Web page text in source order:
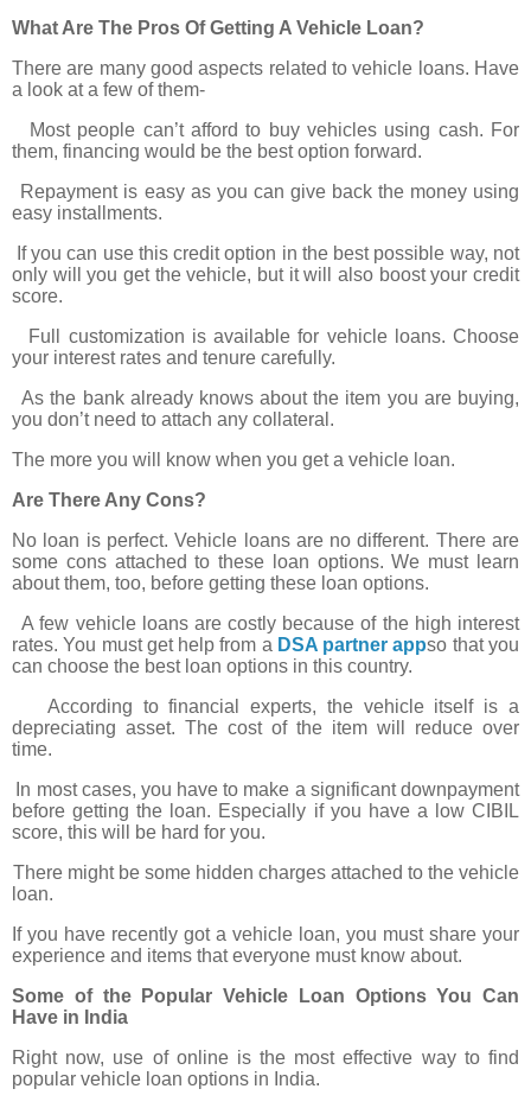
What Are The Pros Of Getting A Vehicle Loan?
There are many good aspects related to vehicle loans. Have
a look at a few of them-
Most people can’t afford to buy vehicles using cash. For
them, financing would be the best option forward.
Repayment is easy as you can give back the money using
easy installments.
If you can use this credit option in the best possible way, not
only will you get the vehicle, but it will also boost your credit
score.
Full customization is available for vehicle loans. Choose
your interest rates and tenure carefully.
As the bank already knows about the item you are buying,
you don’t need to attach any collateral.
The more you will know when you get a vehicle loan.
Are There Any Cons?
No loan is perfect. Vehicle loans are no different. There are
some cons attached to these loan options. We must learn
about them, too, before getting these loan options.
A few vehicle loans are costly because of the high interest
rates. You must get help from a DSA partner appso that you
can choose the best loan options in this country.
According to financial experts, the vehicle itself is a
depreciating asset. The cost of the item will reduce over
time.
In most cases, you have to make a significant downpayment
before getting the loan. Especially if you have a low CIBIL
score, this will be hard for you.
There might be some hidden charges attached to the vehicle
loan.
If you have recently got a vehicle loan, you must share your
experience and items that everyone must know about.
Some of the Popular Vehicle Loan Options You Can
Have in India
Right now, use of online is the most effective way to find
popular vehicle loan options in India.